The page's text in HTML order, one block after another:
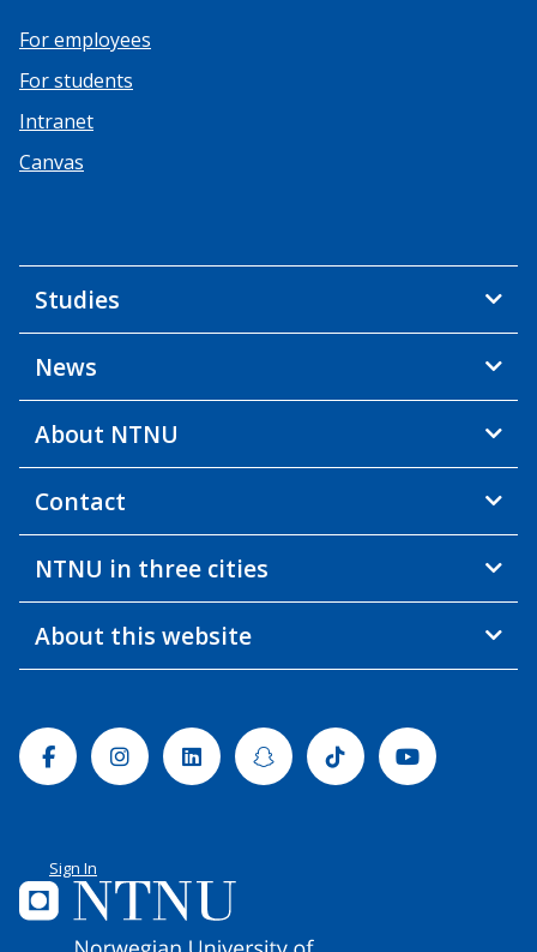
For employees
For students
Intranet
Canvas
Studies
News
About NTNU
Contact
NTNU in three cities
About this website
FacebookInstagramLinkedinSnapchatTiktok Youtube
Sign In